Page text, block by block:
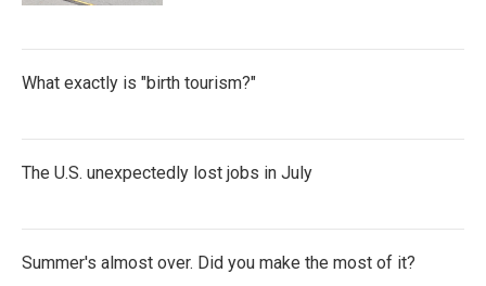
What exactly is "birth tourism?"
The U.S. unexpectedly lost jobs in July
Summer's almost over. Did you make the most of it?